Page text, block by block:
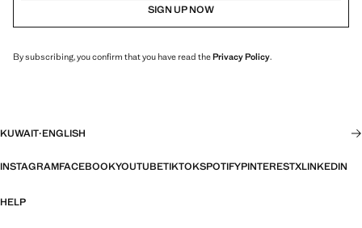
SIGN UP NOW
By subscribing, you confirm that you have read thePrivacy Policy.
KUWAIT·ENGLISH
INSTAGRAMFACEBOOKYOUTUBETIKTOKSPOTIFYPINTERESTXLINKEDIN
HELP